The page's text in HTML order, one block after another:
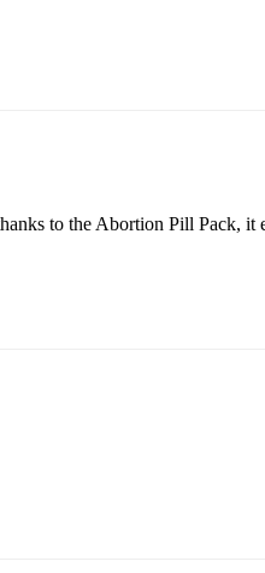
to the Abortion Pill Pack, it